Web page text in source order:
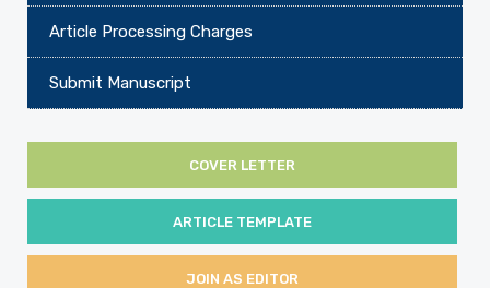
Article Processing Charges
Submit Manuscript
COVER LETTER
ARTICLE TEMPLATE
JOIN AS EDITOR